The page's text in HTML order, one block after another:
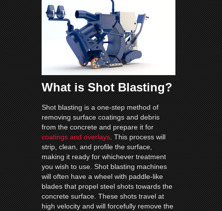
What is Shot Blasting?
Shot blasting is a one-step method of
removing surface coatings and debris
from the concrete and prepare it for
coatings and overlays. This process will
strip, clean, and profile the surface,
making it ready for whichever treatment
you wish to use. Shot blasting machines
will often have a wheel with paddle-like
blades that propel steel shots towards the
concrete surface. These shots travel at
high velocity and will forcefully remove the